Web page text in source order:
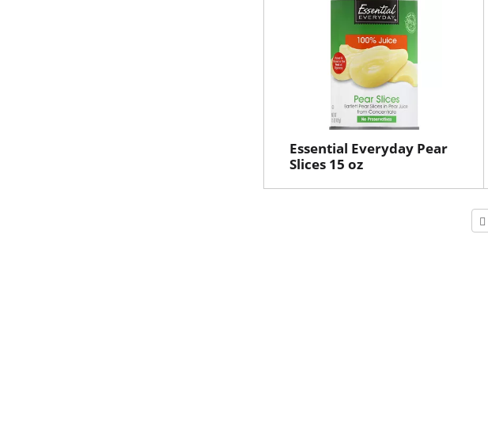
Essential Everyday Pear
Slices 15 oz